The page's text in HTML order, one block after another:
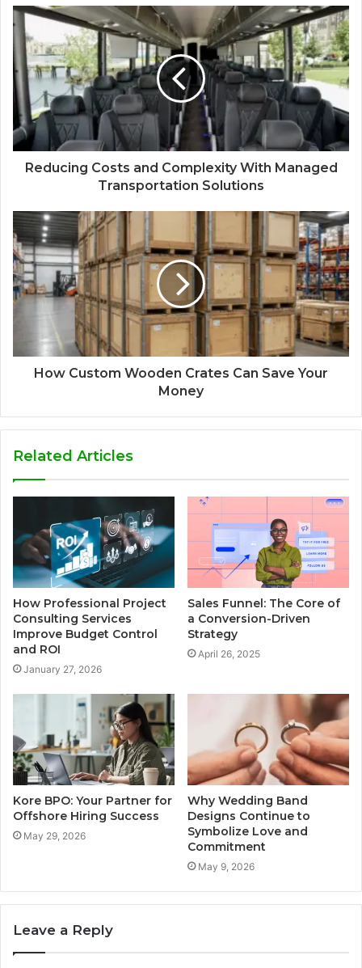
Reducing Costs and Complexity With Managed
Transportation Solutions
How Custom Wooden Crates Can Save Your
Money
Related Articles
How Professional Project
Consulting Services
Improve Budget Control
and ROI
January 27, 2026
Sales Funnel: The Core of
a Conversion-Driven
Strategy
April 26, 2025
Kore BPO: Your Partner for
Offshore Hiring Success
May 29, 2026
Why Wedding Band
Designs Continue to
Symbolize Love and
Commitment
May 9, 2026
Leave a Reply